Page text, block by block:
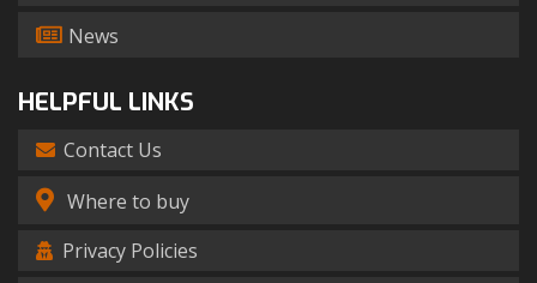
News
HELPFUL LINKS
Contact Us
Where to buy
Privacy Policies